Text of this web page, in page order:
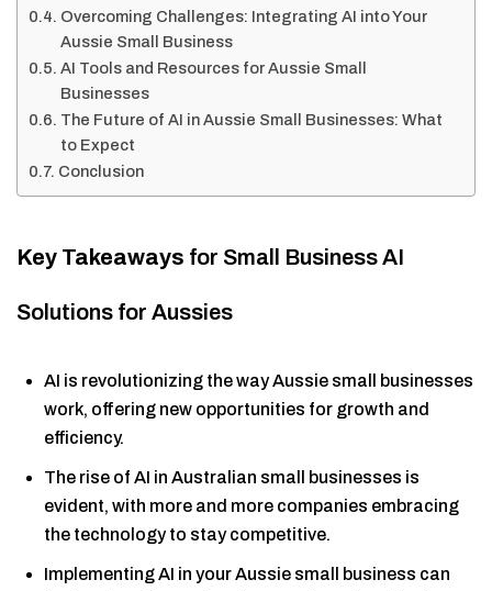
Overcoming Challenges: Integrating AI into Your
Aussie Small Business
AI Tools and Resources for Aussie Small
Businesses
The Future of AI in Aussie Small Businesses: What
to Expect
Conclusion
Key Takeaways for Small Business AI
Solutions for Aussies
AI is revolutionizing the way Aussie small businesses
work, offering new opportunities for growth and
efficiency.
The rise of AI in Australian small businesses is
evident, with more and more companies embracing
the technology to stay competitive.
Implementing AI in your Aussie small business can